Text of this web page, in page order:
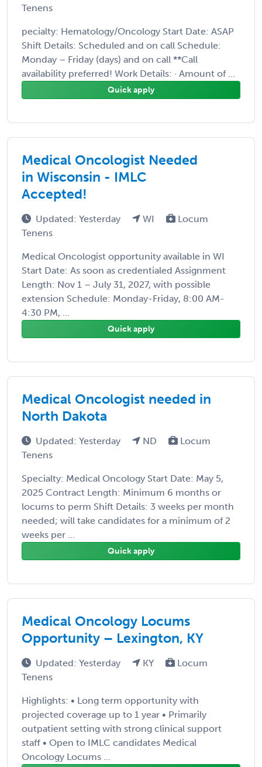
Tenens
pecialty: Hematology/Oncology Start Date: ASAP
Shift Details: Scheduled and on call Schedule:
Monday – Friday (days) and on call **Call
availability preferred! Work Details: · Amount of ...
Quick apply
Medical Oncologist Needed
in Wisconsin - IMLC
Accepted!
Updated: Yesterday WI
Locum
Tenens
Medical Oncologist opportunity available in WI
Start Date: As soon as credentialed Assignment
Length: Nov 1 – July 31, 2027, with possible
extension Schedule: Monday-Friday, 8:00 AM-
4:30 PM, ...
Quick apply
Medical Oncologist needed in
North Dakota
Updated: Yesterday ND
Locum
Tenens
Specialty: Medical Oncology Start Date: May 5,
2025 Contract Length: Minimum 6 months or
locums to perm Shift Details: 3 weeks per month
needed; will take candidates for a minimum of 2
weeks per ...
Quick apply
Medical Oncology Locums
Opportunity – Lexington, KY
Updated: Yesterday KY
Locum
Tenens
Highlights: • Long term opportunity with
projected coverage up to 1 year • Primarily
outpatient setting with strong clinical support
staff • Open to IMLC candidates Medical
Oncology Locums ...